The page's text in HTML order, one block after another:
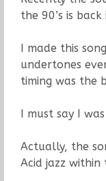
the 90’s is
I made this
undertones
timing was the
I must say I
Actually, the
Acid jazz within